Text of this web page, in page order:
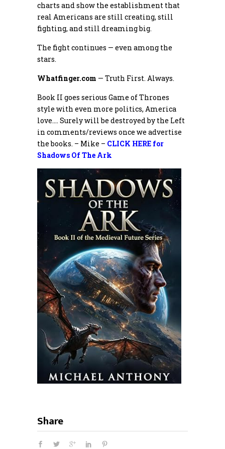
charts and show the establishment that
real Americans are still creating, still
fighting, and still dreaming big.
The fight continues — even among the
stars.
Whatfinger.com — Truth First. Always.
Book II goes serious Game of Thrones
style with even more politics, America
love…. Surely will be destroyed by the Left
in comments/reviews once we advertise
the books. – Mike – CLICK HERE for
Shadows Of The Ark
Share